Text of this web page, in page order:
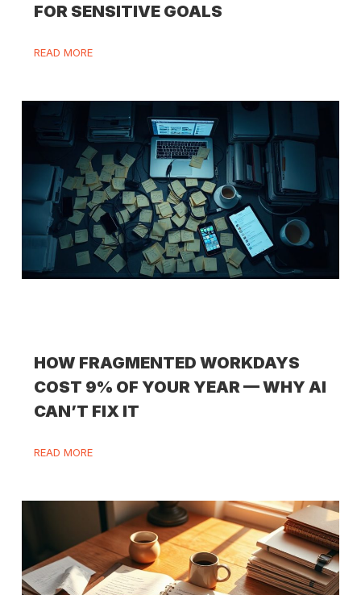
FOR SENSITIVE GOALS
READ MORE
HOW FRAGMENTED WORKDAYS
COST 9% OF YOUR YEAR — WHY AI
CAN’T FIX IT
READ MORE